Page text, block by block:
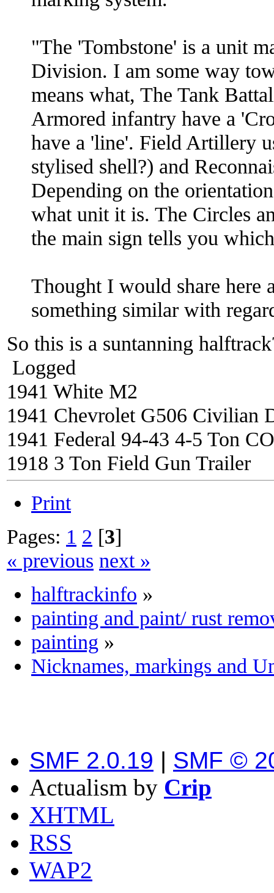
"The 'Tombstone' is a unit
Division. I am some way
means what, The Tank
Armored infantry have a
have a 'line'. Field Artillery
stylised shell?) and
Depending on the
what unit it is. The Circles
the main sign tells you
Thought I would share here
something similar with
So this is a suntanning
Logged
1941 White M2
1941 Chevrolet G506 Civilian
1941 Federal 94-43 4-5 Ton
1918 3 Ton Field Gun Trailer
Print
Pages: 1 2 [3]
« previous next »
halftrackinfo »
painting and paint/ rust
painting »
Nicknames, markings and
SMF 2.0.19 | SMF ©
Actualism by Crip
XHTML
RSS
WAP2